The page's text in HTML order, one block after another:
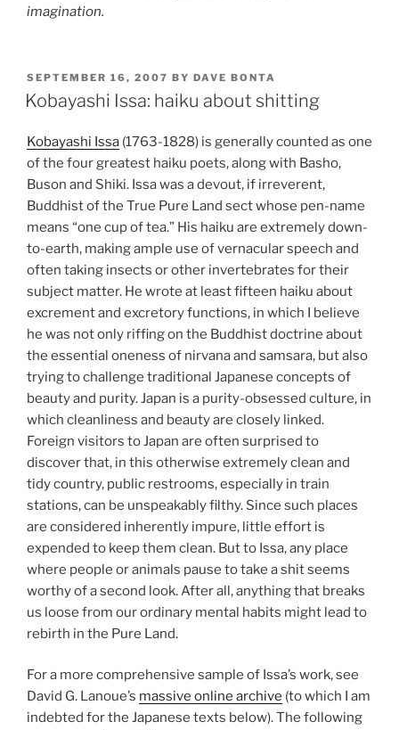
imagination.
POSTED
ON
SEPTEMBER 16, 2007 BY DAVE BONTA
Kobayashi Issa: haiku about shitting
Kobayashi Issa (1763-1828) is generally counted as one
of the four greatest haiku poets, along with Basho,
Buson and Shiki. Issa was a devout, if irreverent,
Buddhist of the True Pure Land sect whose pen-name
means “one cup of tea.” His haiku are extremely down-
to-earth, making ample use of vernacular speech and
often taking insects or other invertebrates for their
subject matter. He wrote at least fifteen haiku about
excrement and excretory functions, in which I believe
he was not only riffing on the Buddhist doctrine about
the essential oneness of nirvana and samsara, but also
trying to challenge traditional Japanese concepts of
beauty and purity. Japan is a purity-obsessed culture, in
which cleanliness and beauty are closely linked.
Foreign visitors to Japan are often surprised to
discover that, in this otherwise extremely clean and
tidy country, public restrooms, especially in train
stations, can be unspeakably filthy. Since such places
are considered inherently impure, little effort is
expended to keep them clean. But to Issa, any place
where people or animals pause to take a shit seems
worthy of a second look. After all, anything that breaks
us loose from our ordinary mental habits might lead to
rebirth in the Pure Land.
For a more comprehensive sample of Issa’s work, see
David G. Lanoue’s massive online archive (to which I am
indebted for the Japanese texts below). The following